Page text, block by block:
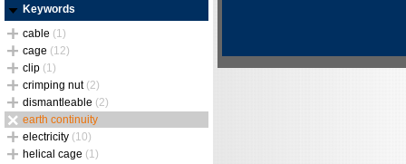
Keywords
cable (1)
cage (12)
clip (1)
crimping nut (2)
dismantleable (2)
earth continuity
electricity (10)
helical cage (1)